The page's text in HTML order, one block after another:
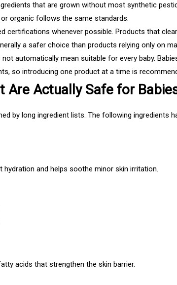
that are grown without most synthetic
organic follows the same standards.
certifications whenever possible. Products that
a safer choice than products relying only on
automatically mean suitable for every baby.
so introducing one product at a time is
Are Actually Safe for
by long ingredient lists. The following ingredients
hydration and helps soothe minor skin irritation.
acids that strengthen the skin barrier.